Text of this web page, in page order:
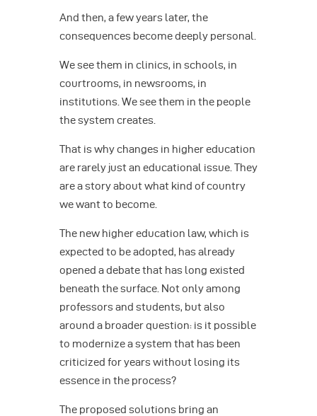
And then, a few years later, the
consequences become deeply personal.
We see them in clinics, in schools, in
courtrooms, in newsrooms, in
institutions. We see them in the people
the system creates.
That is why changes in higher education
are rarely just an educational issue. They
are a story about what kind of country
we want to become.
The new higher education law, which is
expected to be adopted, has already
opened a debate that has long existed
beneath the surface. Not only among
professors and students, but also
around a broader question: is it possible
to modernize a system that has been
criticized for years without losing its
essence in the process?
The proposed solutions bring an